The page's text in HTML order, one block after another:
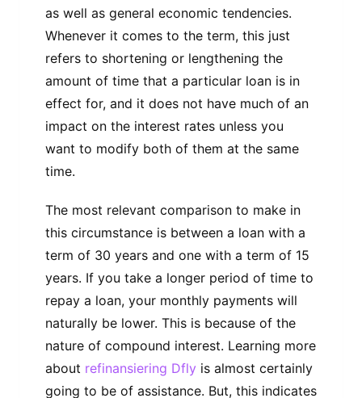
as well as general economic tendencies.
Whenever it comes to the term, this just
refers to shortening or lengthening the
amount of time that a particular loan is in
effect for, and it does not have much of an
impact on the interest rates unless you
want to modify both of them at the same
time.
The most relevant comparison to make in
this circumstance is between a loan with a
term of 30 years and one with a term of 15
years. If you take a longer period of time to
repay a loan, your monthly payments will
naturally be lower. This is because of the
nature of compound interest. Learning more
about refinansiering Dfly is almost certainly
going to be of assistance. But, this indicates